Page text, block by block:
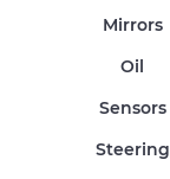
Mirrors
Oil
Sensors
Steering